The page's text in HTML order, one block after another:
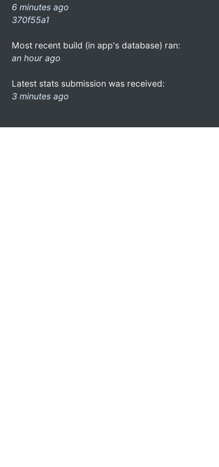
6 minutes ago
370f55a1
Most recent build (in app's database) ran:
an hour ago
Latest stats submission was received:
3 minutes ago